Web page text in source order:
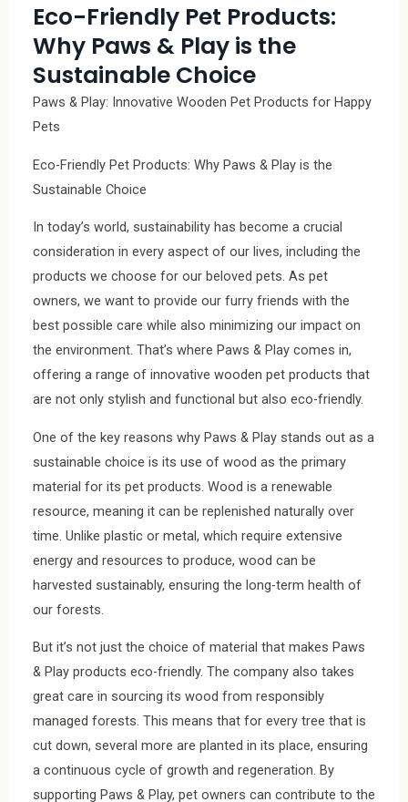
Eco-Friendly Pet Products:
Why Paws & Play is the
Sustainable Choice
Paws & Play: Innovative Wooden Pet Products for Happy
Pets
Eco-Friendly Pet Products: Why Paws & Play is the
Sustainable Choice
In today’s world, sustainability has become a crucial
consideration in every aspect of our lives, including the
products we choose for our beloved pets. As pet
owners, we want to provide our furry friends with the
best possible care while also minimizing our impact on
the environment. That’s where Paws & Play comes in,
offering a range of innovative wooden pet products that
are not only stylish and functional but also eco-friendly.
One of the key reasons why Paws & Play stands out as a
sustainable choice is its use of wood as the primary
material for its pet products. Wood is a renewable
resource, meaning it can be replenished naturally over
time. Unlike plastic or metal, which require extensive
energy and resources to produce, wood can be
harvested sustainably, ensuring the long-term health of
our forests.
But it’s not just the choice of material that makes Paws
& Play products eco-friendly. The company also takes
great care in sourcing its wood from responsibly
managed forests. This means that for every tree that is
cut down, several more are planted in its place, ensuring
a continuous cycle of growth and regeneration. By
supporting Paws & Play, pet owners can contribute to the